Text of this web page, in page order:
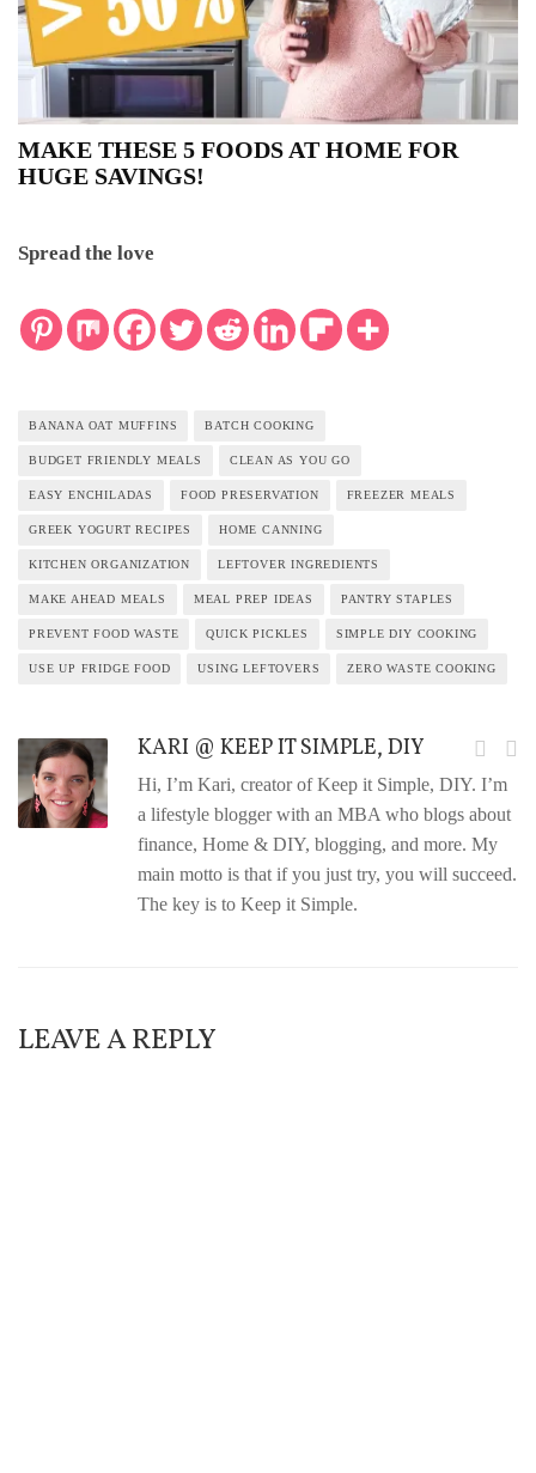
MAKE THESE 5 FOODS AT HOME FOR
HUGE SAVINGS!
Spread the love
BANANA OAT MUFFINS BATCH COOKING
BUDGET FRIENDLY MEALS CLEAN AS YOU GO
EASY ENCHILADAS FOOD PRESERVATION FREEZER MEALS
GREEK YOGURT RECIPES HOME CANNING
KITCHEN ORGANIZATION LEFTOVER INGREDIENTS
MAKE AHEAD MEALS MEAL PREP IDEAS PANTRY STAPLES
PREVENT FOOD WASTE QUICK PICKLES SIMPLE DIY COOKING
USE UP FRIDGE FOOD USING LEFTOVERS ZERO WASTE COOKING
KARI @ KEEP IT SIMPLE, DIY
Hi, I’m Kari, creator of Keep it Simple, DIY. I’m
a lifestyle blogger with an MBA who blogs about
finance, Home & DIY, blogging, and more. My
main motto is that if you just try, you will succeed.
The key is to Keep it Simple.
LEAVE A REPLY